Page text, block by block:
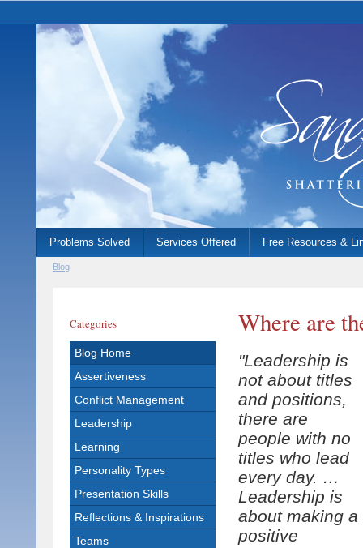
Blog
Categories
Blog Home
Assertiveness
Conflict Management
Leadership
Learning
Personality Types
Presentation Skills
Reflections & Inspirations
Teams
Where are
"Leadership is
not about titles
and positions,
there are
people with no
titles who lead
every day. …
Leadership is
about making a
positive
Problems Solved Services Offered Free Resources &